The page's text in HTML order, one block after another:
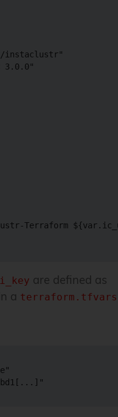
instaclustr"
3.0.0"
Terraform
are defined as
a terraform.tfvars